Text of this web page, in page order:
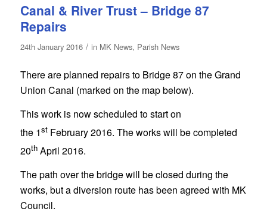
Canal & River Trust – Bridge 87
Repairs
24th January 2016 / in MK News, Parish News
There are planned repairs to Bridge 87 on the Grand
Union Canal (marked on the map below).
This work is now scheduled to start on
the 1stFebruary 2016. The works will be completed
20thApril 2016.
The path over the bridge will be closed during the
works, but a diversion route has been agreed with MK
Council.